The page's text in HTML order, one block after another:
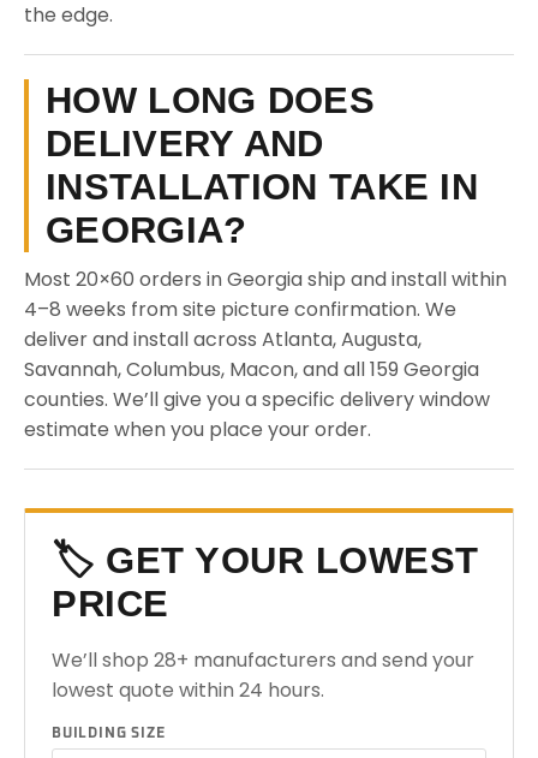
the edge.
HOW LONG DOES
DELIVERY AND
INSTALLATION TAKE IN
GEORGIA?
Most 20×60 orders in Georgia ship and install within
4–8 weeks from site picture confirmation. We
deliver and install across Atlanta, Augusta,
Savannah, Columbus, Macon, and all 159 Georgia
counties. We’ll give you a specific delivery window
estimate when you place your order.
🏷️ GET YOUR LOWEST
PRICE
We’ll shop 28+ manufacturers and send your
lowest quote within 24 hours.
BUILDING SIZE